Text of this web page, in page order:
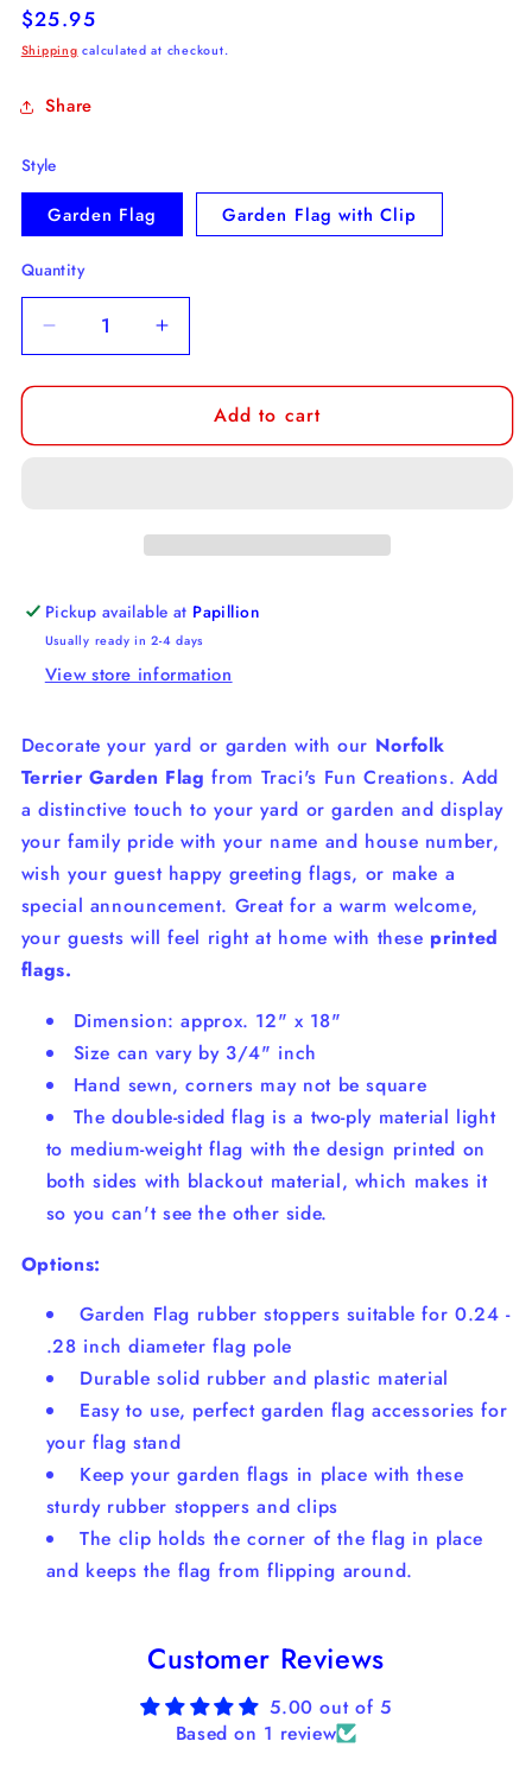
Regular
price
$25.95
Shipping calculated at checkout.
Share
Style
Garden Flag Garden Flag with Clip
Quantity
Decrease
quantity
for
Terrier
Increase
quantity
for
Norfolk
Terrier
Add to cart
Pickup available at Papillion
Usually ready in 2-4 days
View store information
Decorate your yard or garden with our Norfolk
Terrier Garden Flag from Traci's Fun Creations. Add
a distinctive touch to your yard or garden and display
your family pride with your name and house number,
wish your guest happy greeting flags, or make a
special announcement. Great for a warm welcome,
your guests will feel right at home with these printed
flags.
Dimension: approx. 12" x 18"
Size can vary by 3/4" inch
Hand sewn, corners may not be square
The double-sided flag is a two-ply material light
to medium-weight flag with the design printed on
both sides with blackout material, which makes it
so you can't see the other side.
Options:
Garden Flag rubber stoppers suitable for 0.24 -
.28 inch diameter flag pole
Durable solid rubber and plastic material
Easy to use, perfect garden flag accessories for
your flag stand
Keep your garden flags in place with these
sturdy rubber stoppers and clips
The clip holds the corner of the flag in place
and keeps the flag from flipping around.
Customer Reviews
5.00 out of 5
Based on 1 review